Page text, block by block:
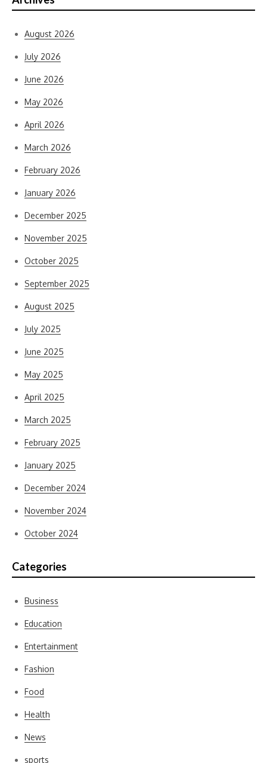
August 2026
July 2026
June 2026
May 2026
April 2026
March 2026
February 2026
January 2026
December 2025
November 2025
October 2025
September 2025
August 2025
July 2025
June 2025
May 2025
April 2025
March 2025
February 2025
January 2025
December 2024
November 2024
October 2024
Categories
Business
Education
Entertainment
Fashion
Food
Health
News
sports